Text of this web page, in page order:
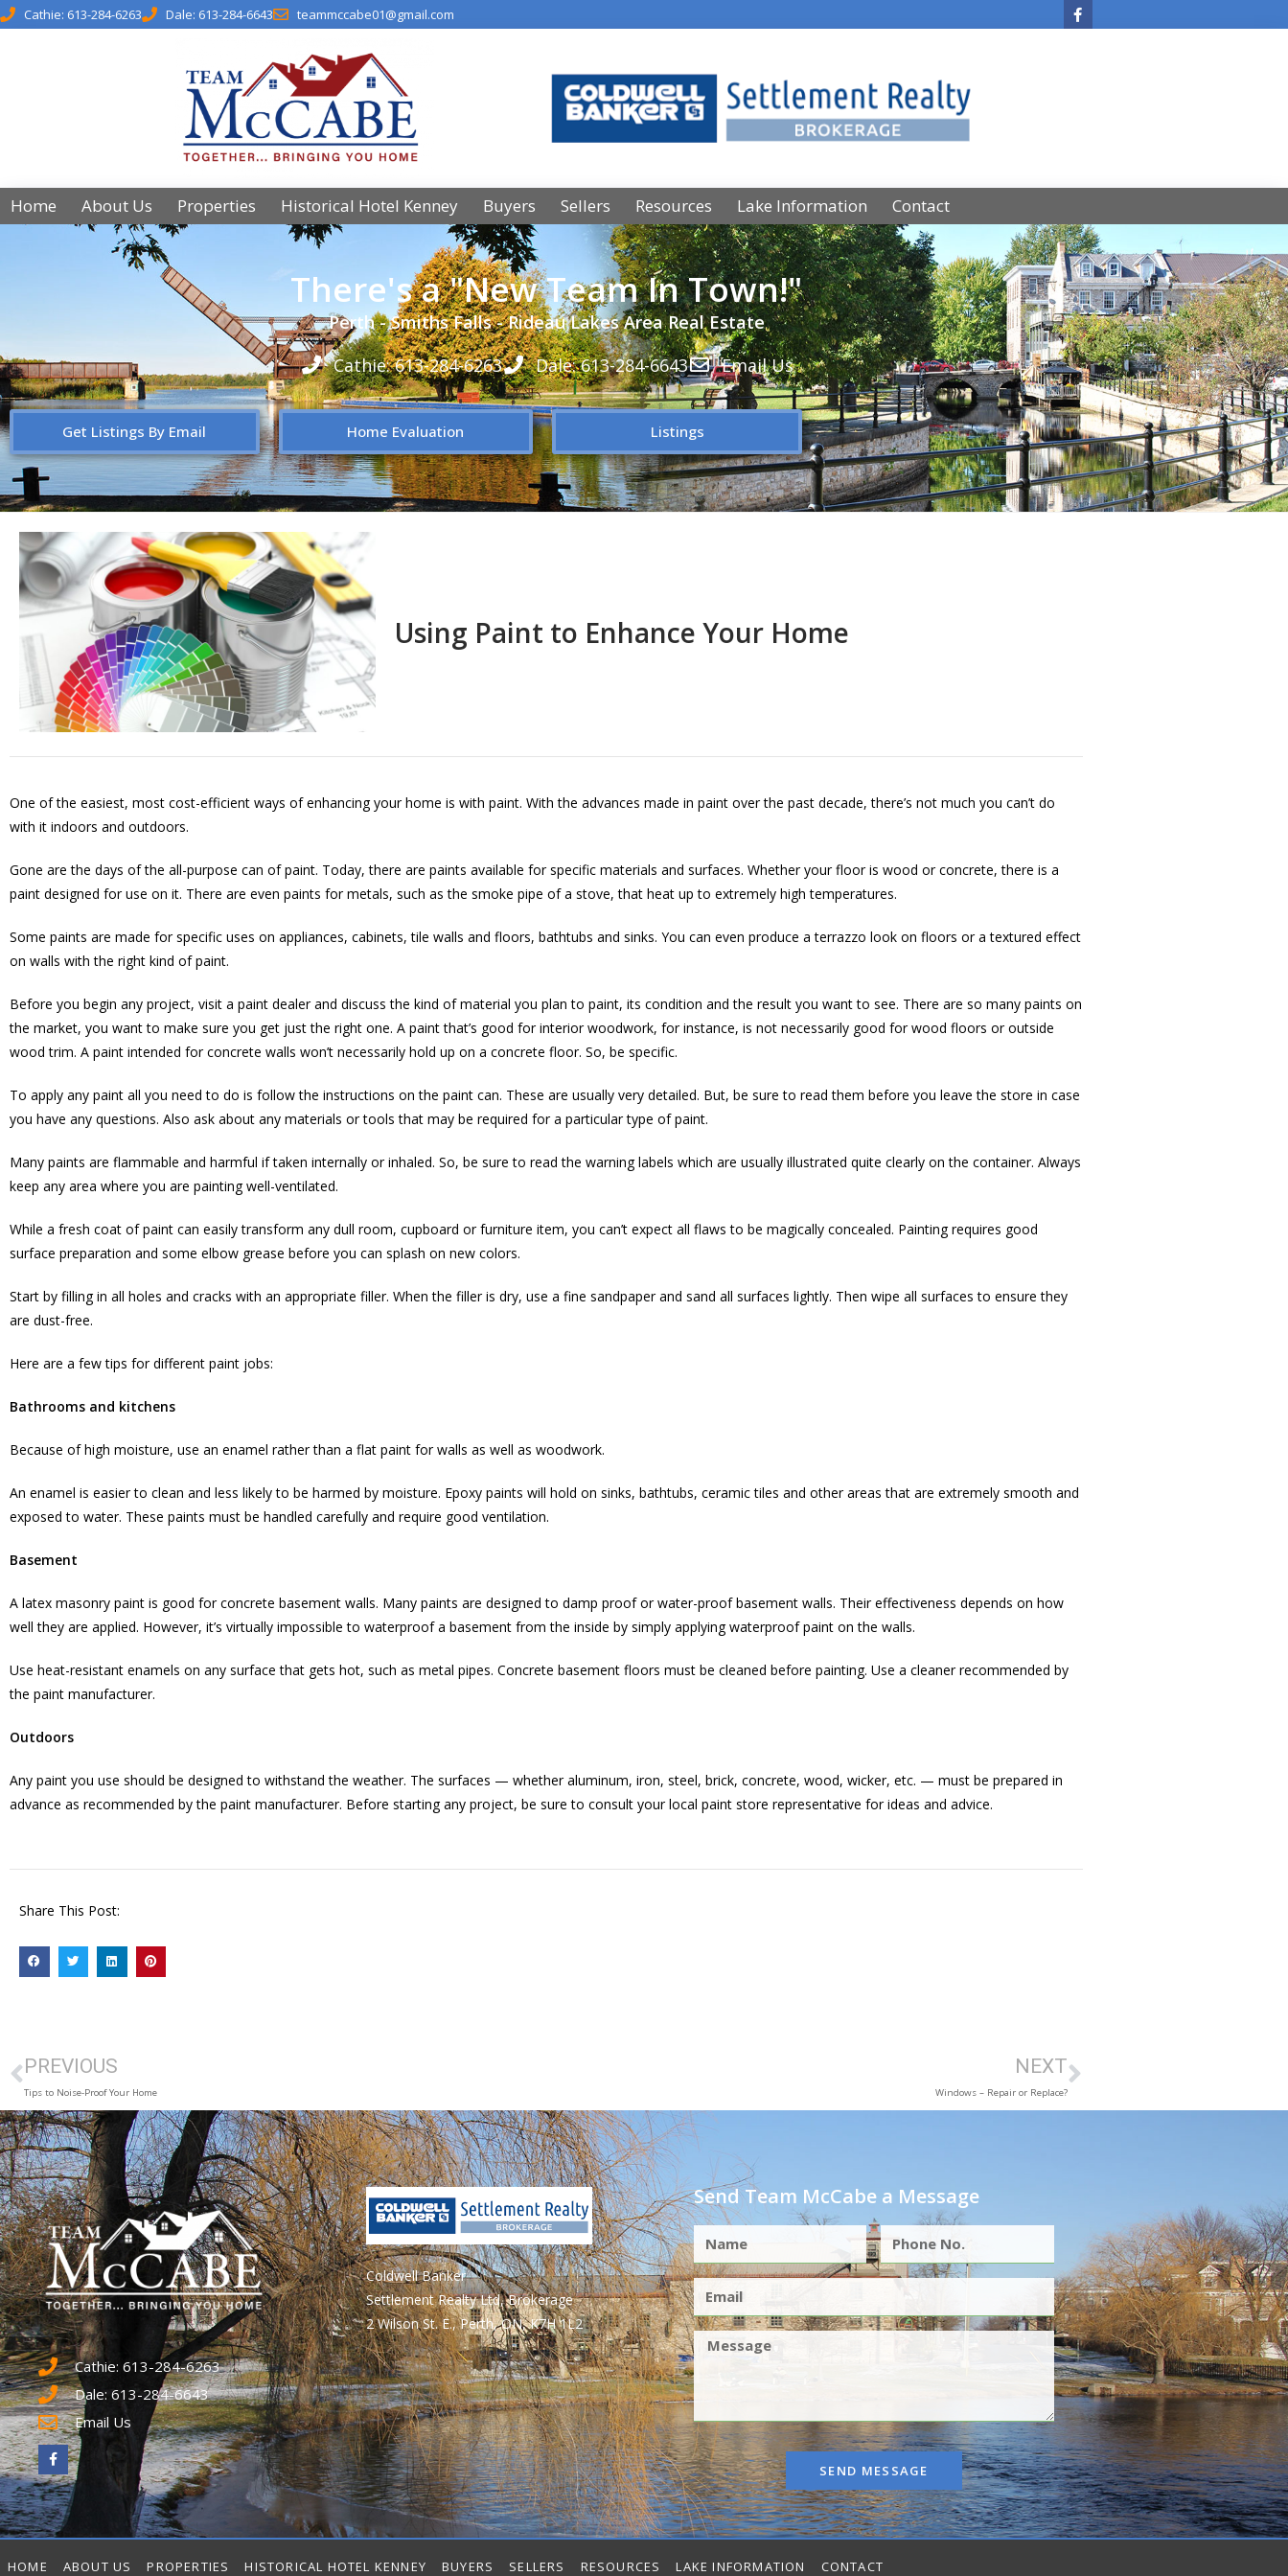
Cathie: 613-284-6263 Dale: 613-284-6643 teammccabe01@gmail.com
Home About Us Properties Historical Hotel Kenney Buyers Sellers Resources Lake Information Contact
There's a "New Team In Town!"
Perth - Smiths Falls - Rideau Lakes Area Real Estate
Cathie: 613-284-6263
Dale: 613-284-6643 Email Us
Get Listings By Email Home Evaluation Listings
Using Paint to Enhance Your Home
One of the easiest, most cost-efficient ways of enhancing your home is with paint. With the advances made in paint over the past decade, there’s not much you can’t do
with it indoors and outdoors.
Gone are the days of the all-purpose can of paint. Today, there are paints available for specific materials and surfaces. Whether your floor is wood or concrete, there is a
paint designed for use on it. There are even paints for metals, such as the smoke pipe of a stove, that heat up to extremely high temperatures.
Some paints are made for specific uses on appliances, cabinets, tile walls and floors, bathtubs and sinks. You can even produce a terrazzo look on floors or a textured effect
on walls with the right kind of paint.
Before you begin any project, visit a paint dealer and discuss the kind of material you plan to paint, its condition and the result you want to see. There are so many paints on
the market, you want to make sure you get just the right one. A paint that’s good for interior woodwork, for instance, is not necessarily good for wood floors or outside
wood trim. A paint intended for concrete walls won’t necessarily hold up on a concrete floor. So, be specific.
To apply any paint all you need to do is follow the instructions on the paint can. These are usually very detailed. But, be sure to read them before you leave the store in case
you have any questions. Also ask about any materials or tools that may be required for a particular type of paint.
Many paints are flammable and harmful if taken internally or inhaled. So, be sure to read the warning labels which are usually illustrated quite clearly on the container. Always
keep any area where you are painting well-ventilated.
While a fresh coat of paint can easily transform any dull room, cupboard or furniture item, you can’t expect all flaws to be magically concealed. Painting requires good
surface preparation and some elbow grease before you can splash on new colors.
Start by filling in all holes and cracks with an appropriate filler. When the filler is dry, use a fine sandpaper and sand all surfaces lightly. Then wipe all surfaces to ensure they
are dust-free.
Here are a few tips for different paint jobs:
Bathrooms and kitchens
Because of high moisture, use an enamel rather than a flat paint for walls as well as woodwork.
An enamel is easier to clean and less likely to be harmed by moisture. Epoxy paints will hold on sinks, bathtubs, ceramic tiles and other areas that are extremely smooth and
exposed to water. These paints must be handled carefully and require good ventilation.
Basement
A latex masonry paint is good for concrete basement walls. Many paints are designed to damp proof or water-proof basement walls. Their effectiveness depends on how
well they are applied. However, it’s virtually impossible to waterproof a basement from the inside by simply applying waterproof paint on the walls.
Use heat-resistant enamels on any surface that gets hot, such as metal pipes. Concrete basement floors must be cleaned before painting. Use a cleaner recommended by
the paint manufacturer.
Outdoors
Any paint you use should be designed to withstand the weather. The surfaces — whether aluminum, iron, steel, brick, concrete, wood, wicker, etc. — must be prepared in
advance as recommended by the paint manufacturer. Before starting any project, be sure to consult your local paint store representative for ideas and advice.
Share This Post:
PREVIOUS
Tips to Noise-Proof Your Home
NEXT
Windows – Repair or Replace?
Cathie: 613-284-6263
Dale: 613-284-6643
Email Us
Coldwell Banker
Settlement Realty Ltd, Brokerage
2 Wilson St. E., Perth, ON, K7H 1L2
Send Team McCabe a Message
SEND MESSAGE
HOME ABOUT US PROPERTIES HISTORICAL HOTEL KENNEY BUYERS SELLERS RESOURCES LAKE INFORMATION CONTACT